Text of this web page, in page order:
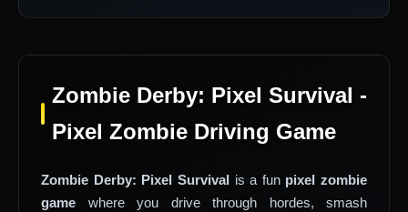
Zombie Derby: Pixel Survival -
Pixel Zombie Driving Game
Zombie Derby: Pixel Survivalis a fun pixel zombie
game where you drive through hordes, smash